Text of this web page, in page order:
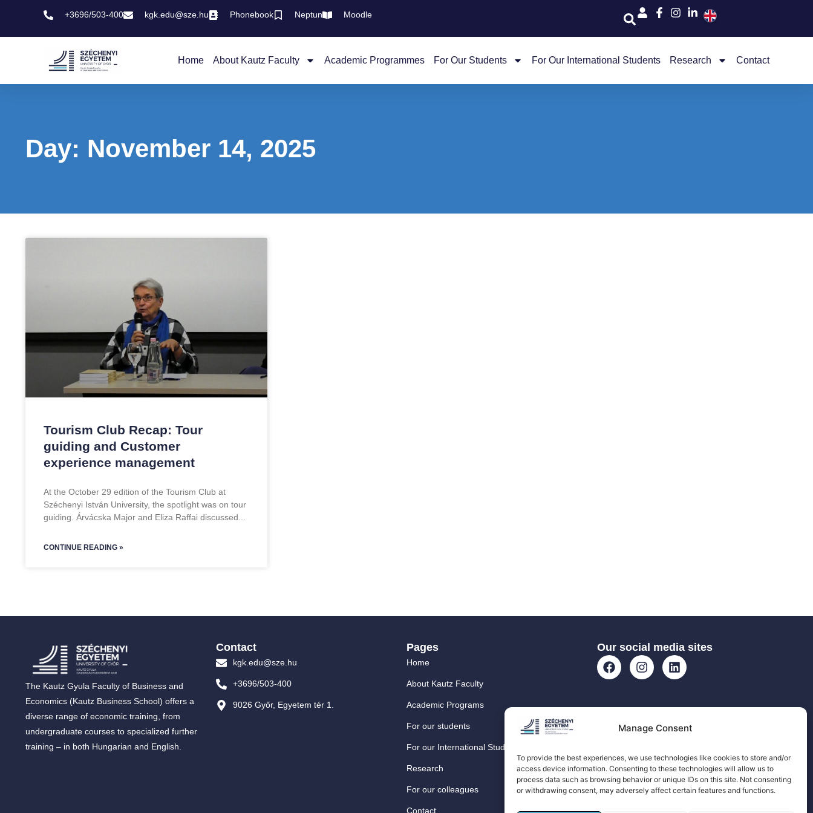
Manage Consent
To provide the best experiences, we use technologies like cookies to store and/or
access device information. Consenting to these technologies will allow us to
process data such as browsing behavior or unique IDs on this site. Not consenting
or withdrawing consent, may adversely affect certain features and functions.
+3696/503-400 kgk.edu@sze.hu Phonebook Neptun Moodle
Home About Kautz Faculty Academic Programmes For Our Students For Our International Students Research Contact
Day: November 14, 2025
Tourism Club Recap: Tour
guiding and Customer
experience management
At the October 29 edition of the Tourism Club at
Széchenyi István University, the spotlight was on tour
guiding. Árvácska Major and Eliza Raffai discussed
CONTINUE READING »
The Kautz Gyula Faculty of Business and
Economics (Kautz Business School) offers a
diverse range of economic training, from
undergraduate courses to specialized further
training – in both Hungarian and English.
Contact
kgk.edu@sze.hu
+3696/503-400
9026 Győr, Egyetem tér 1.
Pages
Home
About Kautz Faculty
Academic Programs
For our students
For our International Students
Research
For our colleagues
Contact
Our social media sites